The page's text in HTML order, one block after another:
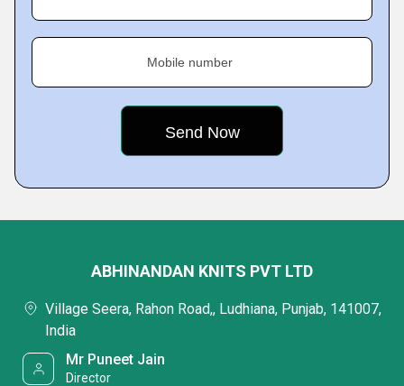
Mobile number
ABHINANDAN KNITS PVT LTD
Village Seera, Rahon Road,, Ludhiana, Punjab, 141007,
India
Mr Puneet Jain
Director